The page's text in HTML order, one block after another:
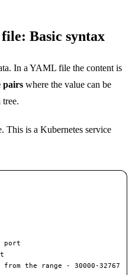
Basic syntax
In a YAML file the content is
pairs where the value can be
This is a Kubernetes service
port
from the range - 30000-32767